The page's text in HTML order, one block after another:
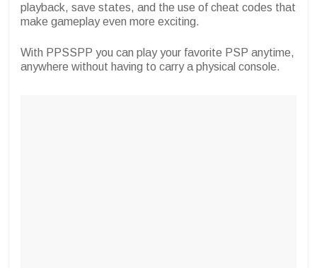
playback, save states, and the use of cheat codes that
make gameplay even more exciting.
With PPSSPP you can play your favorite PSP anytime,
anywhere without having to carry a physical console.